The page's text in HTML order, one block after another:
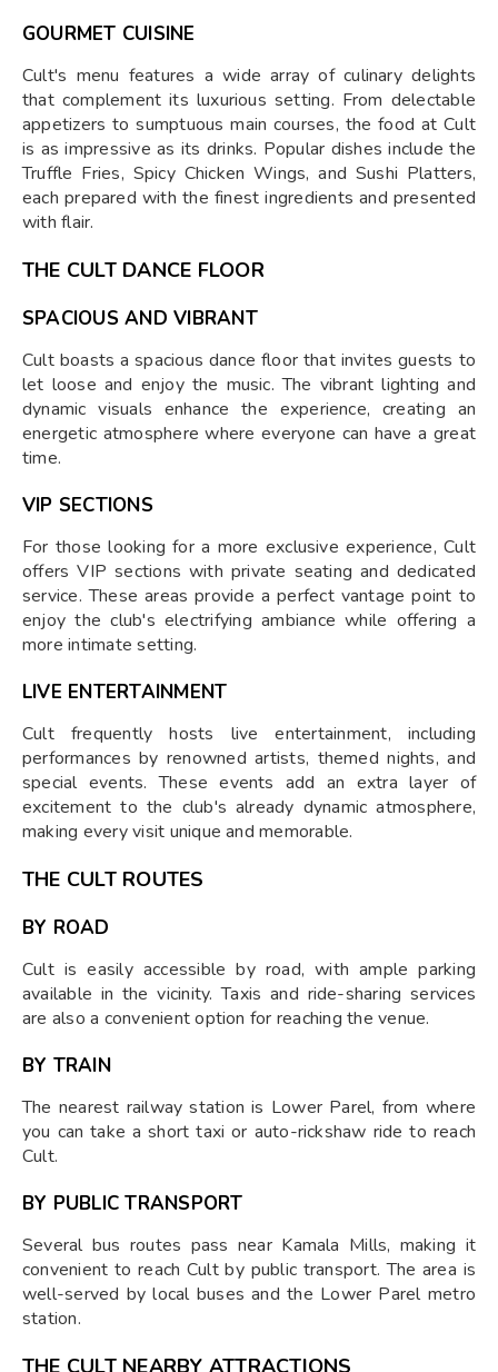
GOURMET CUISINE
Cult's menu features a wide array of culinary delights
that complement its luxurious setting. From delectable
appetizers to sumptuous main courses, the food at Cult
is as impressive as its drinks. Popular dishes include the
Truffle Fries, Spicy Chicken Wings, and Sushi Platters,
each prepared with the finest ingredients and presented
with flair.
THE CULT DANCE FLOOR
SPACIOUS AND VIBRANT
Cult boasts a spacious dance floor that invites guests to
let loose and enjoy the music. The vibrant lighting and
dynamic visuals enhance the experience, creating an
energetic atmosphere where everyone can have a great
time.
VIP SECTIONS
For those looking for a more exclusive experience, Cult
offers VIP sections with private seating and dedicated
service. These areas provide a perfect vantage point to
enjoy the club's electrifying ambiance while offering a
more intimate setting.
LIVE ENTERTAINMENT
Cult frequently hosts live entertainment, including
performances by renowned artists, themed nights, and
special events. These events add an extra layer of
excitement to the club's already dynamic atmosphere,
making every visit unique and memorable.
THE CULT ROUTES
BY ROAD
Cult is easily accessible by road, with ample parking
available in the vicinity. Taxis and ride-sharing services
are also a convenient option for reaching the venue.
BY TRAIN
The nearest railway station is Lower Parel, from where
you can take a short taxi or auto-rickshaw ride to reach
Cult.
BY PUBLIC TRANSPORT
Several bus routes pass near Kamala Mills, making it
convenient to reach Cult by public transport. The area is
well-served by local buses and the Lower Parel metro
station.
THE CULT NEARBY ATTRACTIONS